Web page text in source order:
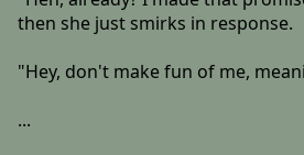
then she just smirks in response.
"Hey, don't make fun of me,
...